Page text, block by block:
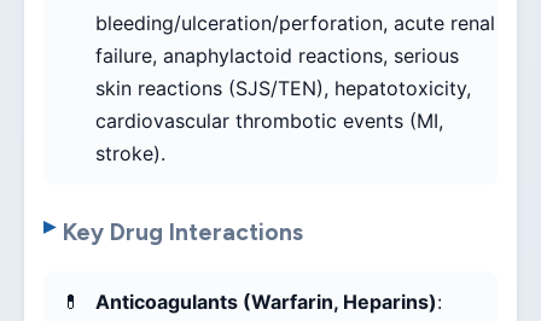
bleeding/ulceration/perforation, acute renal
failure, anaphylactoid reactions, serious
skin reactions (SJS/TEN), hepatotoxicity,
cardiovascular thrombotic events (MI,
stroke).
Key Drug Interactions
Anticoagulants (Warfarin, Heparins):